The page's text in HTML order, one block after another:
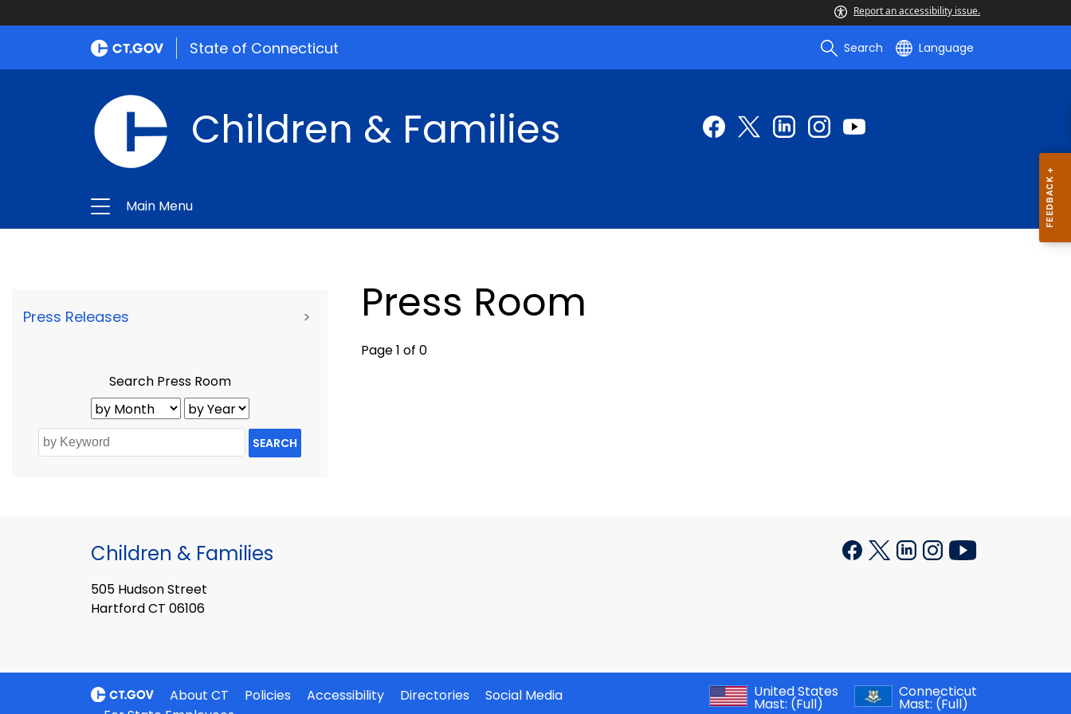
Report an accessibility issue.
State of Connecticut Search Language
Children & Families
Main Menu
Press Releases >
Search Press Room
SEARCH
Press Room
Page 1 of 0
Children & Families
505 Hudson Street
Hartford CT 06106
About CT Policies Accessibility Directories
Social Media
United States
Mast: (Full)
Connecticut
Mast: (Full)